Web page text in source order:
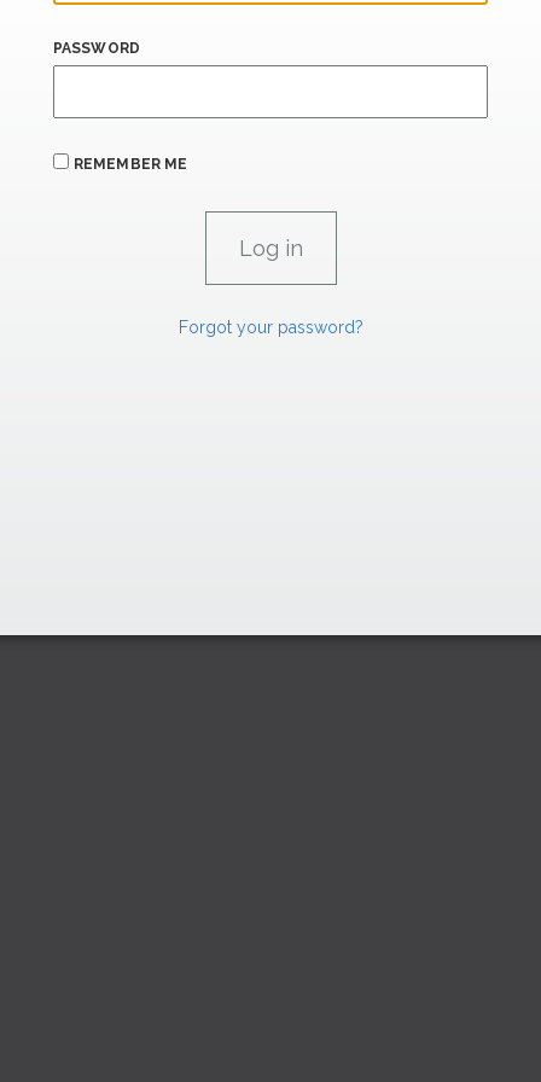
PASSWORD
REMEMBER ME
Forgot your password?